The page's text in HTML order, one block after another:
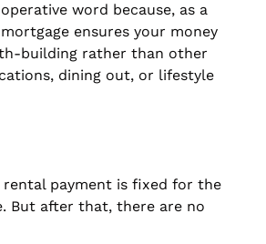
word because, as a
ensures your money
building rather than other
dining out, or lifestyle
rental payment is fixed for the
But after that, there are no